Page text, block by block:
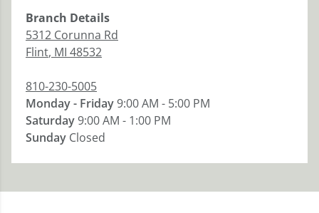
Branch Details
5312 Corunna Rd
Flint, MI 48532
810-230-5005
Monday - Friday9:00 AM - 5:00 PM
Saturday9:00 AM - 1:00 PM
Sunday Closed